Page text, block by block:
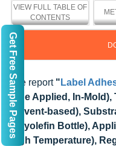
VIEW FULL TABLE OF
CONTENTS
The report " Label
Glue Applied, In-Mold),
Solvent-based),
Polyolefin Bottle),
High Temperature),
Get Free Sample Pages